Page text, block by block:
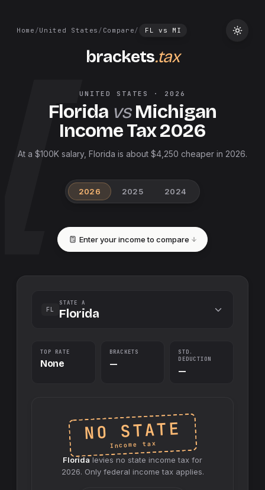
Home /United States / Compare/ FL vs MI
brackets.tax
UNITED STATES · 2026
Florida vs Michigan
Income Tax2026
At a $100K salary, Florida is about $4,250 cheaper in 2026.
2026 2025 2024
Enter your income to compare
FL
STATE A
Florida
TOP RATE
None
BRACKETS
—
STD.
DEDUCTION
—
NO STATE
Income tax
Floridalevies no state income tax for
2026. Only federal income tax applies.